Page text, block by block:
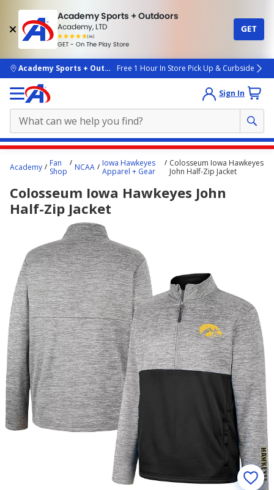
Academy Sports + Outdoors
Academy, LTD
(4k)
rated
people
GET - On The Play Store
GET
skip to main content
Academy Sports + OutdoorsFree 1 Hour In Store Pick Up & Curbside
Sign In
content
here.
Academy
Fan
Shop
NCAA
Iowa Hawkeyes
Apparel + Gear
Colosseum Iowa Hawkeyes
John Half-Zip Jacket
Colosseum Iowa Hawkeyes John
Half-Zip Jacket